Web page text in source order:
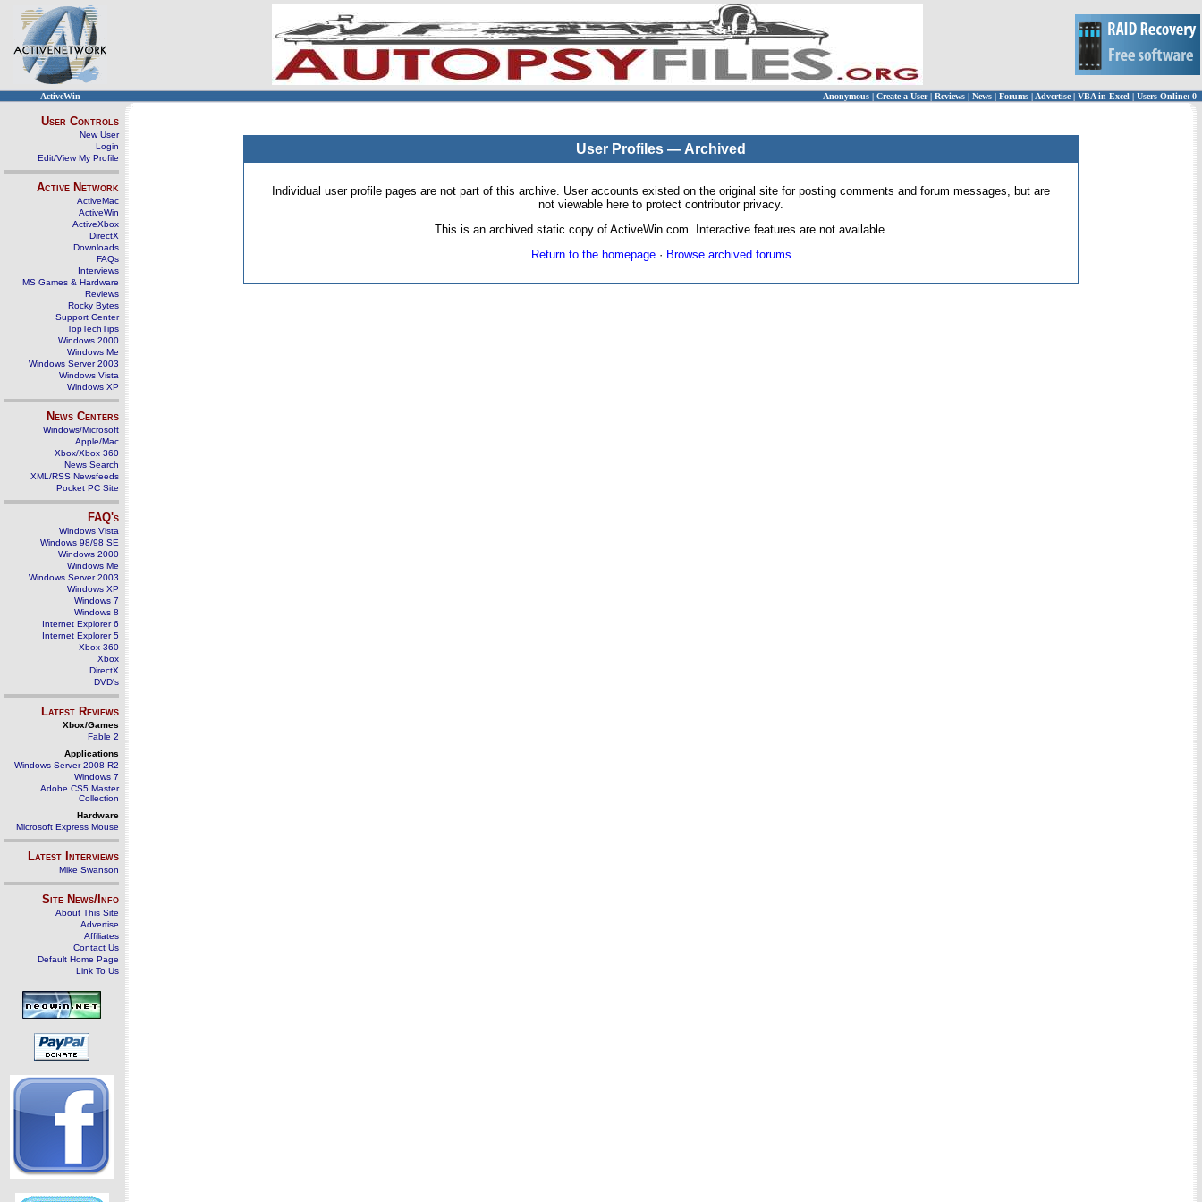
ActiveWin Anonymous | Create a User | Reviews | News | Forums | Advertise| VBA in Excel | Users Online: 0
User Controls
New User
Login
Edit/View My Profile
Active Network
ActiveMac
ActiveWin
ActiveXbox
DirectX
Downloads
FAQs
Interviews
MS Games & Hardware
Reviews
Rocky Bytes
Support Center
TopTechTips
Windows 2000
Windows Me
Windows Server 2003
Windows Vista
Windows XP
News Centers
Windows/Microsoft
Apple/Mac
Xbox/Xbox 360
News Search
XML/RSS Newsfeeds
Pocket PC Site
FAQ's
Windows Vista
Windows 98/98 SE
Windows 2000
Windows Me
Windows Server 2003
Windows XP
Windows 7
Windows 8
Internet Explorer 6
Internet Explorer 5
Xbox 360
Xbox
DirectX
DVD's
Latest Reviews
Xbox/Games
Fable 2
Applications
Windows Server 2008 R2
Windows 7
Adobe CS5 Master
Collection
Hardware
Microsoft Express Mouse
Latest Interviews
Mike Swanson
Site News/Info
About This Site
Advertise
Affiliates
Contact Us
Default Home Page
Link To Us
User Profiles — Archived
Individual user profile pages are not part of this archive. User accounts existed on the original site for posting comments and forum messages, but are
not viewable here to protect contributor privacy.
This is an archived static copy of ActiveWin.com. Interactive features are not available.
Return to the homepage· Browse archived forums